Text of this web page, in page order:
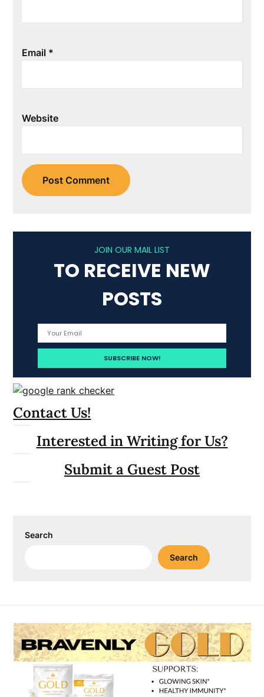
Email *
Website
JOIN OUR MAIL LIST
TO RECEIVE NEW
POSTS
Contact Us!
Interested in Writing for Us?
Submit a Guest Post
Search
Search